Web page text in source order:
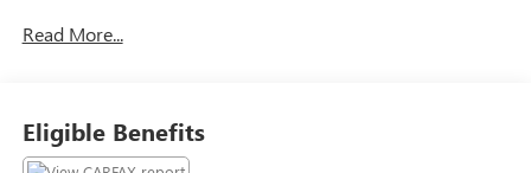
Read More...
Eligible Benefits